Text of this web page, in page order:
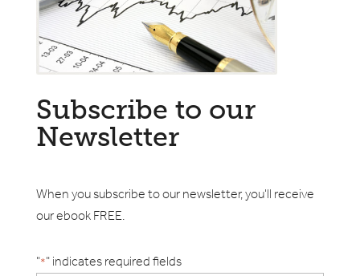
Subscribe to our
Newsletter
When you subscribe to our newsletter, you'll receive
our ebook FREE.
"*" indicates required fields